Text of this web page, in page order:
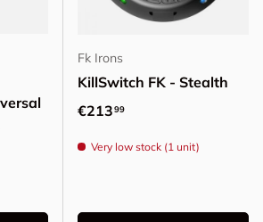
Fk Irons
KillSwitch FK - Stealth
Regular price
€21399
Very low stock (1 unit)